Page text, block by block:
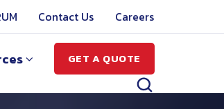
Contact Us Careers
GET A QUOTE